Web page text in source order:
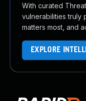
With curated
vulnerabilities truly
matters most, and
EXPLORE